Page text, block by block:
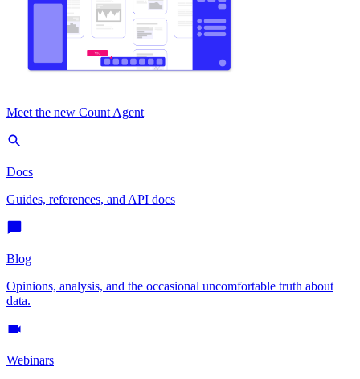
Meet the new Count Agent
Docs
Guides, references, and API docs
Blog
Opinions, analysis, and the occasional uncomfortable truth about
data.
Webinars